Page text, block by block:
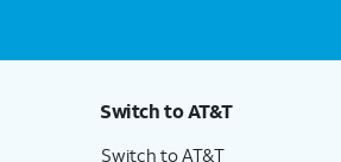
Switch to AT&T
Switch to AT&T